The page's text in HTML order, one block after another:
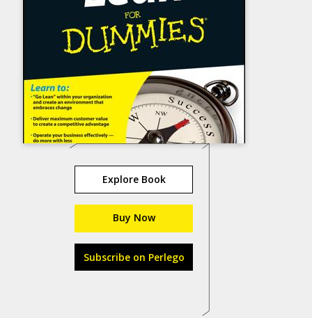
Explore Book
Buy Now
Subscribe on Perlego